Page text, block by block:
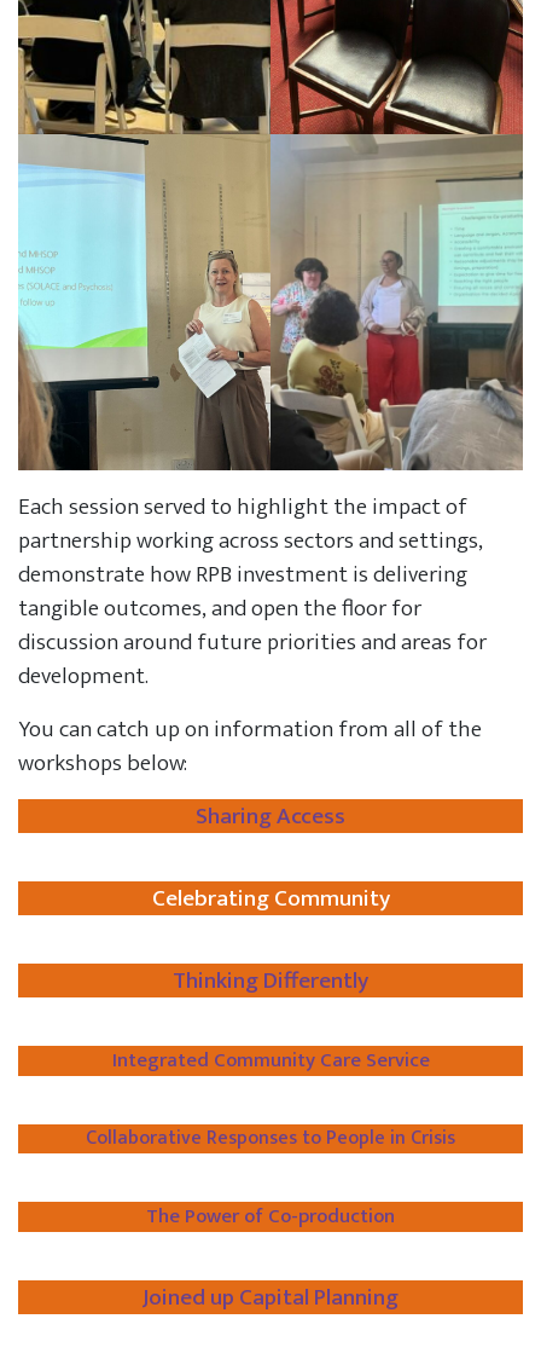
Each session served to highlight the impact of
partnership working across sectors and settings,
demonstrate how RPB investment is delivering
tangible outcomes, and open the floor for
discussion around future priorities and areas for
development.
You can catch up on information from all of the
workshops below:
Sharing Access
Celebrating Community
Thinking Differently
Integrated Community Care Service
Collaborative Responses to People in Crisis
The Power of Co-production
Joined up Capital Planning